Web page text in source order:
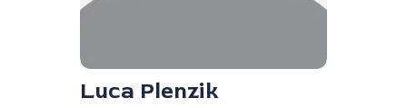
Luca Plenzik